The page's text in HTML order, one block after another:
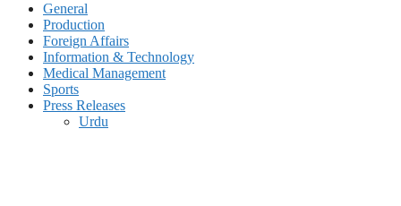
General
Production
Foreign Affairs
Information & Technology
Medical Management
Sports
Press Releases
Urdu